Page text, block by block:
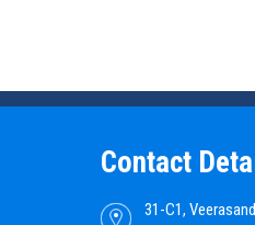
Contact
31-C1,